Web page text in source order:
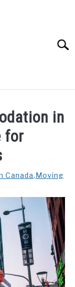
in
for
Canada,Moving